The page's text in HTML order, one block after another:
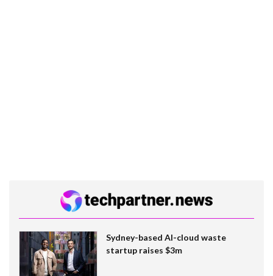
Sydney-based AI-cloud waste
startup raises $3m